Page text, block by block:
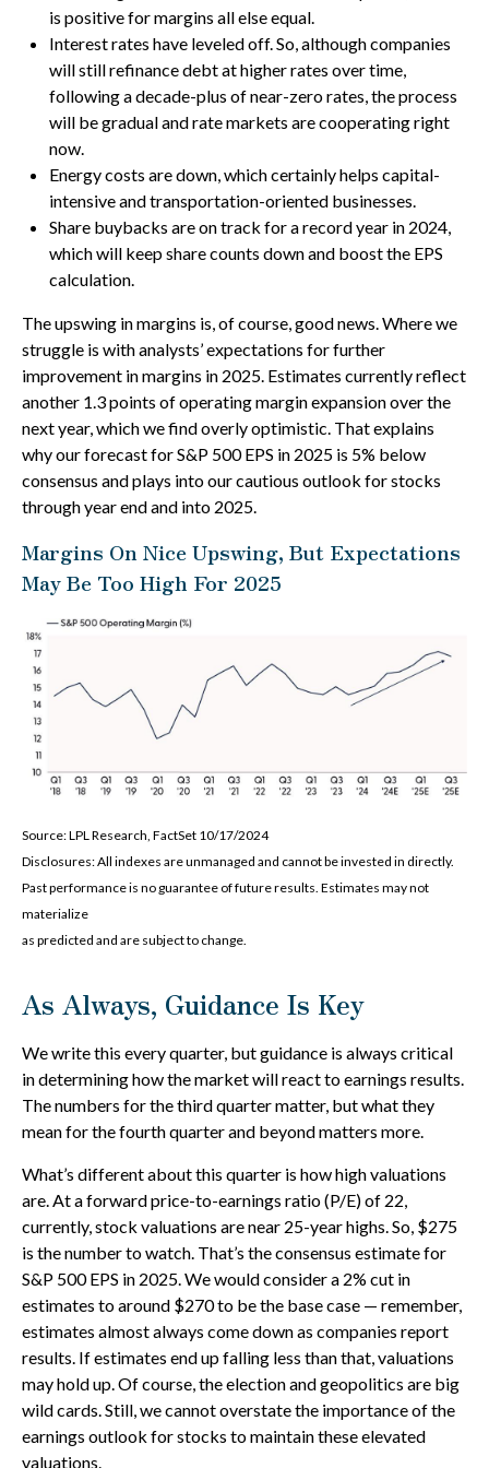
is positive for margins all else equal.
Interest rates have leveled off. So, although companies
will still refinance debt at higher rates over time,
following a decade-plus of near-zero rates, the process
will be gradual and rate markets are cooperating right
now.
Energy costs are down, which certainly helps capital-
intensive and transportation-oriented businesses.
Share buybacks are on track for a record year in 2024,
which will keep share counts down and boost the EPS
calculation.
The upswing in margins is, of course, good news. Where we
struggle is with analysts’ expectations for further
improvement in margins in 2025. Estimates currently reflect
another 1.3 points of operating margin expansion over the
next year, which we find overly optimistic. That explains
why our forecast for S&P 500 EPS in 2025 is 5% below
consensus and plays into our cautious outlook for stocks
through year end and into 2025.
Margins On Nice Upswing, But Expectations
May Be Too High For 2025
Source: LPL Research, FactSet 10/17/2024
Disclosures: All indexes are unmanaged and cannot be invested in directly.
Past performance is no guarantee of future results. Estimates may not
materialize
as predicted and are subject to change.
As Always, Guidance Is Key
We write this every quarter, but guidance is always critical
in determining how the market will react to earnings results.
The numbers for the third quarter matter, but what they
mean for the fourth quarter and beyond matters more.
What’s different about this quarter is how high valuations
are. At a forward price-to-earnings ratio (P/E) of 22,
currently, stock valuations are near 25-year highs. So, $275
is the number to watch. That’s the consensus estimate for
S&P 500 EPS in 2025. We would consider a 2% cut in
estimates to around $270 to be the base case — remember,
estimates almost always come down as companies report
results. If estimates end up falling less than that, valuations
may hold up. Of course, the election and geopolitics are big
wild cards. Still, we cannot overstate the importance of the
earnings outlook for stocks to maintain these elevated
valuations.